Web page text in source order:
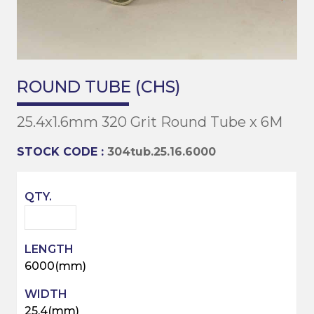
ROUND TUBE (CHS)
25.4x1.6mm 320 Grit Round Tube x 6M
STOCK CODE : 304tub.25.16.6000
6000(mm)
25.4(mm)